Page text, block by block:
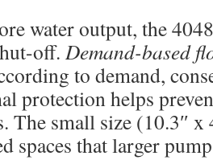
water output, the
off. Demand-based
to demand,
protection helps
The small size (10.3″ x
spaces that larger